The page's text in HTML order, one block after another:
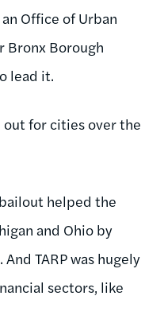
Office of Urban
Bronx Borough
lead it.
out for cities over the
helped the
and Ohio by
TARP was hugely
sectors, like